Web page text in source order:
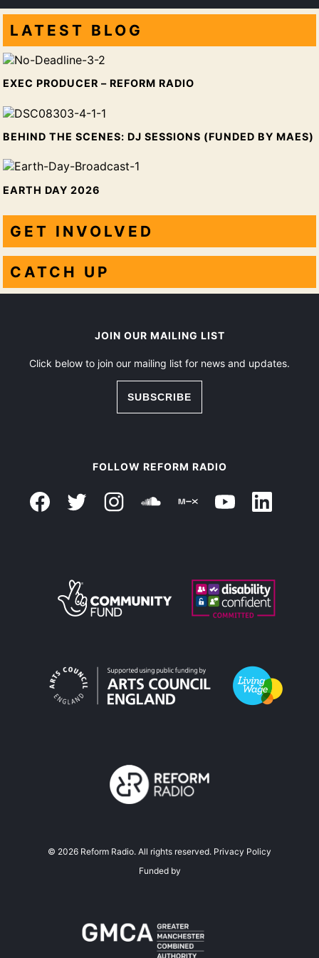
LATEST BLOG
EXEC PRODUCER – REFORM RADIO
BEHIND THE SCENES: DJ SESSIONS (FUNDED BY MAES)
EARTH DAY 2026
GET INVOLVED
CATCH UP
JOIN OUR MAILING LIST
Click below to join our mailing list for news and updates.
SUBSCRIBE
FOLLOW REFORM RADIO
© 2026 Reform Radio. All rights reserved. Privacy Policy
Funded by